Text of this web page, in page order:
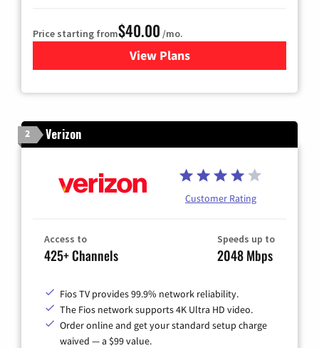
Price starting from$40.00 /mo.
View Plansfor Optimum
2 Verizon
Customer Rating
Access to
425+ Channels
Speeds up to
2048 Mbps
Fios TV provides 99.9% network reliability.
The Fios network supports 4K Ultra HD video.
Order online and get your standard setup charge
waived — a $99 value.